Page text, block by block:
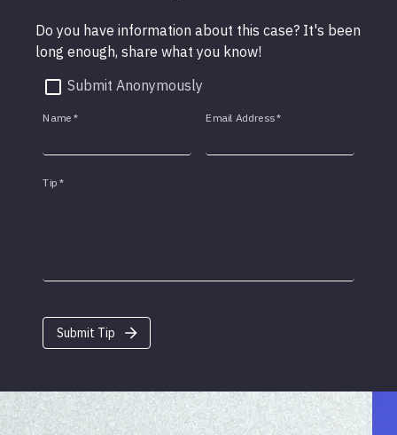
Do you have information about this case? It's been
long enough, share what you know!
Submit Anonymously
Name * Email Address*
Tip *
Submit Tip